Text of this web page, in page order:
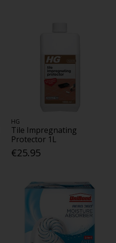
HG
Tile Impregnating
Protector 1L
€25.95